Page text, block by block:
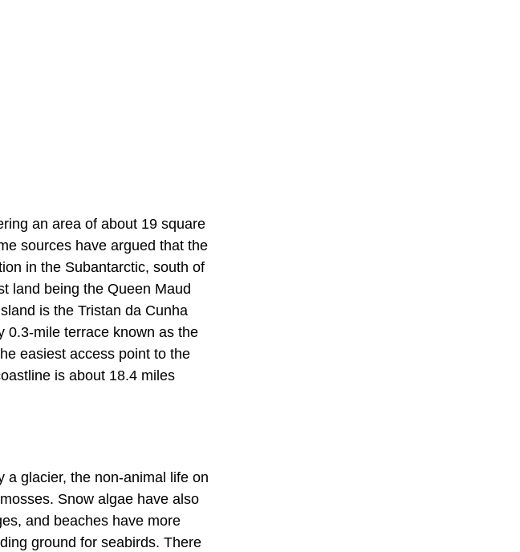
an area of about 19 square
sources have argued that the
in the Subantarctic, south of
land being the Queen Maud
is the Tristan da Cunha
0.3-mile terrace known as the
easiest access point to the
is about 18.4 miles
a glacier, the non-animal life on
Snow algae have also
and beaches have more
ground for seabirds. There